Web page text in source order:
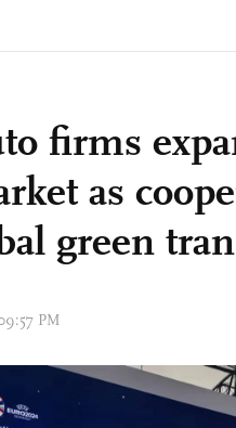
firms
as
green
PM